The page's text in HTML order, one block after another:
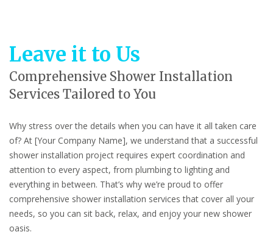
Leave it to Us
Comprehensive Shower Installation
Services Tailored to You
Why stress over the details when you can have it all taken care
of? At [Your Company Name], we understand that a successful
shower installation project requires expert coordination and
attention to every aspect, from plumbing to lighting and
everything in between. That’s why we’re proud to offer
comprehensive shower installation services that cover all your
needs, so you can sit back, relax, and enjoy your new shower
oasis.